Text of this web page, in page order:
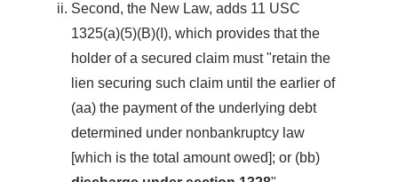
Second, the New Law, adds 11 USC
1325(a)(5)(B)(I), which provides that the
holder of a secured claim must "retain the
lien securing such claim until the earlier of
(aa) the payment of the underlying debt
determined under nonbankruptcy law
[which is the total amount owed]; or (bb)